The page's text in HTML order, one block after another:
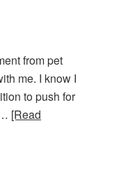
from pet
me. I know I
to push for
[Read